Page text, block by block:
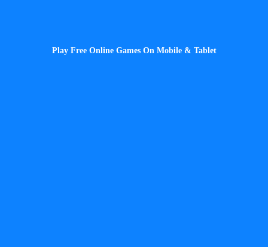
Play Free Online Games On Mobile & Tablet